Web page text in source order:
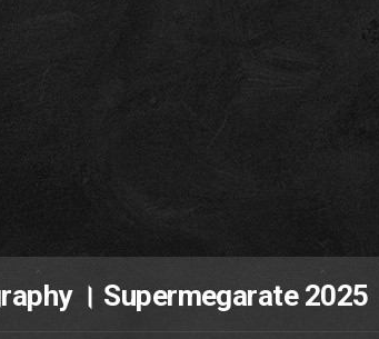
। Supermegarate 2025